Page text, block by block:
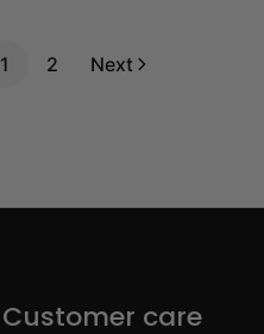
1 2 Next
Customer care